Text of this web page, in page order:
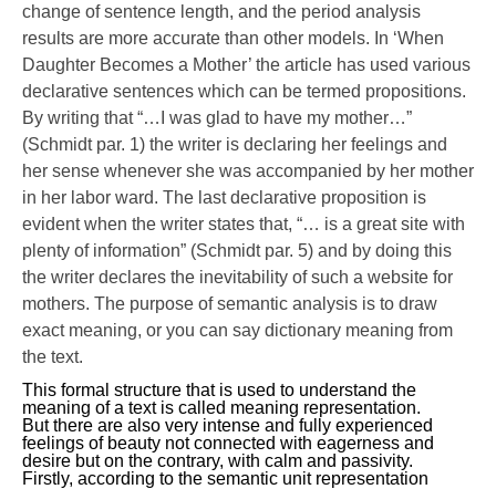
change of sentence length, and the period analysis
results are more accurate than other models. In ‘When
Daughter Becomes a Mother’ the article has used various
declarative sentences which can be termed propositions.
By writing that “…I was glad to have my mother…”
(Schmidt par. 1) the writer is declaring her feelings and
her sense whenever she was accompanied by her mother
in her labor ward. The last declarative proposition is
evident when the writer states that, “… is a great site with
plenty of information” (Schmidt par. 5) and by doing this
the writer declares the inevitability of such a website for
mothers. The purpose of semantic analysis is to draw
exact meaning, or you can say dictionary meaning from
the text.
This formal structure that is used to understand the
meaning of a text is called meaning representation.
But there are also very intense and fully experienced
feelings of beauty not connected with eagerness and
desire but on the contrary, with calm and passivity.
Firstly, according to the semantic unit representation